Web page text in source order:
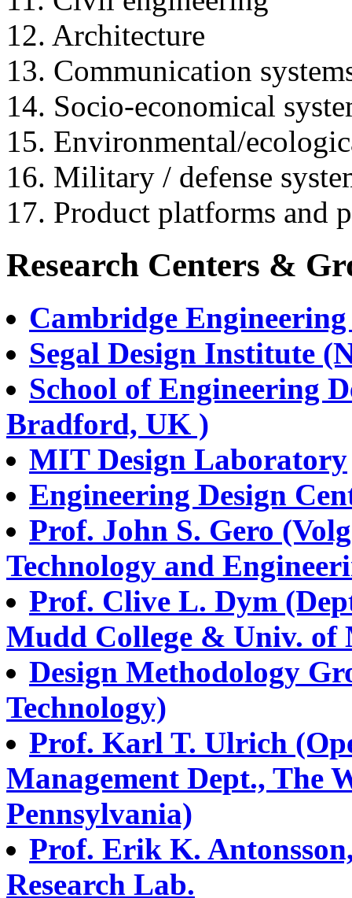
12. Architecture
13. Communication
14. Socio-economical
15. Environmental/
16. Military / defense
17. Product platforms and
Research Centers &
Cambridge
Segal Design Institute
School of Engineering
Bradford, UK )
MIT Design Laboratory
Engineering Design
Prof. John S. Gero
Technology and
Prof. Clive L. Dym
Mudd College & Univ. of
Design Methodology
Technology)
Prof. Karl T. Ulrich
Management Dept., The
Pennsylvania)
Prof. Erik K.
Research Lab.